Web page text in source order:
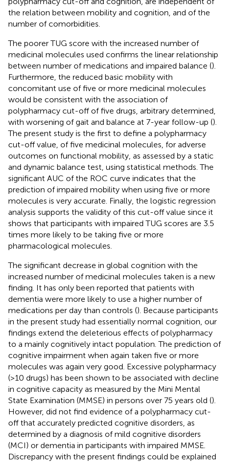
the relation between mobility and cognition, and of the
number of comorbidities.
The poorer TUG score with the increased number of
medicinal molecules used confirms the linear relationship
between number of medications and impaired balance ().
Furthermore, the reduced basic mobility with
concomitant use of five or more medicinal molecules
would be consistent with the association of
polypharmacy cut-off of five drugs, arbitrary determined,
with worsening of gait and balance at 7-year follow-up ().
The present study is the first to define a polypharmacy
cut-off value, of five medicinal molecules, for adverse
outcomes on functional mobility, as assessed by a static
and dynamic balance test, using statistical methods. The
significant AUC of the ROC curve indicates that the
prediction of impaired mobility when using five or more
molecules is very accurate. Finally, the logistic regression
analysis supports the validity of this cut-off value since it
shows that participants with impaired TUG scores are 3.5
times more likely to be taking five or more
pharmacological molecules.
The significant decrease in global cognition with the
increased number of medicinal molecules taken is a new
finding. It has only been reported that patients with
dementia were more likely to use a higher number of
medications per day than controls (). Because participants
in the present study had essentially normal cognition, our
findings extend the deleterious effects of polypharmacy
to a mainly cognitively intact population. The prediction of
cognitive impairment when again taken five or more
molecules was again very good. Excessive polypharmacy
(>10 drugs) has been shown to be associated with decline
in cognitive capacity as measured by the Mini Mental
State Examination (MMSE) in persons over 75 years old ().
However, did not find evidence of a polypharmacy cut-
off that accurately predicted cognitive disorders, as
determined by a diagnosis of mild cognitive disorders
(MCI) or dementia in participants with impaired MMSE.
Discrepancy with the present findings could be explained